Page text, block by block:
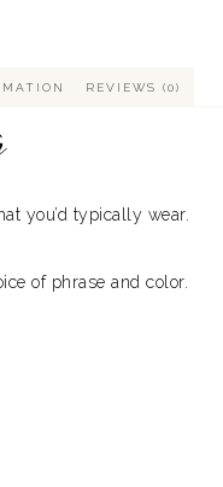
REVIEWS (0)
you’d typically wear.
of phrase and color.